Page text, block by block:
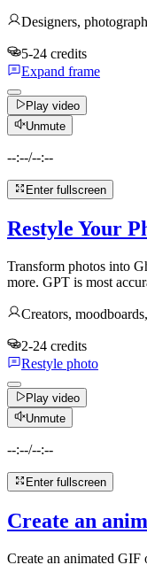
Designers,
5-24 credits
Expand frame
Play video
Unmute
--:--/--:--
Enter fullscreen
Restyle Your
Transform photos into
more. GPT is most
Creators,
2-24 credits
Restyle photo
Play video
Unmute
--:--/--:--
Enter fullscreen
Create an
Create an animated GIF